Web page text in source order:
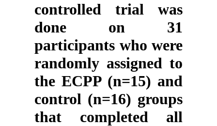
controlled trial was
done on 31
participants who were
randomly assigned to
the ECPP (n=15) and
control (n=16) groups
that completed all